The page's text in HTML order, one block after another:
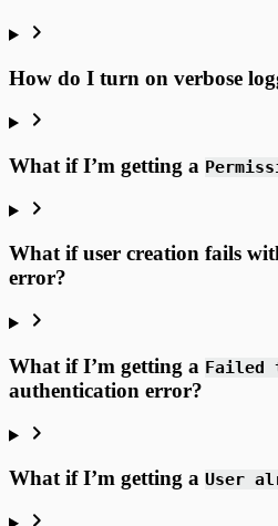
How do I turn on verbose
What if I’m getting a
What if user creation fails
error?
What if I’m getting a Failed
authentication error?
What if I’m getting a User